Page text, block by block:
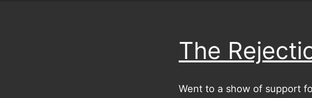
The
Went to a show of support